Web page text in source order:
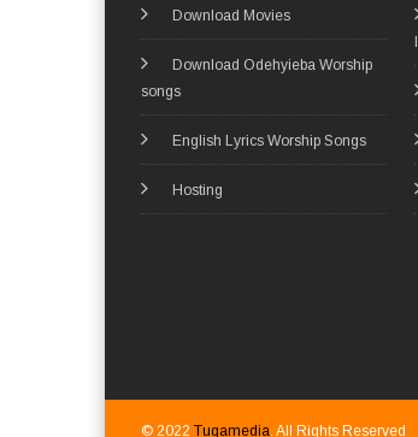
Download Movies
Download Odehyieba Worship
songs
English Lyrics Worship Songs
Hosting
© 2022 Tugamedia. All Rights Reserved